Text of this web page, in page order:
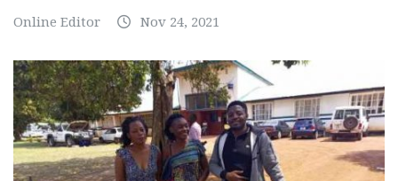
Online Editor Nov 24, 2021